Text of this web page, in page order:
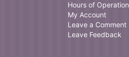
Hours of Operation
My Account
Leave a Comment
Leave Feedback